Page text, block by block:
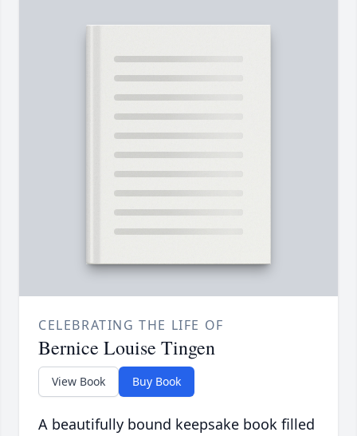
CELEBRATING THE LIFE OF
Bernice Louise Tingen
View Book Buy Book
A beautifully bound keepsake book filled